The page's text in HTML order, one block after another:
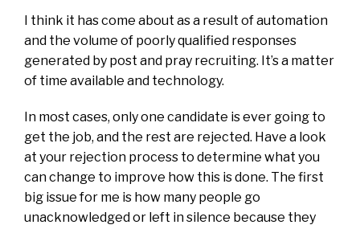
I think it has come about as a result of automation
and the volume of poorly qualified responses
generated by post and pray recruiting. It’s a matter
of time available and technology.
In most cases, only one candidate is ever going to
get the job, and the rest are rejected. Have a look
at your rejection process to determine what you
can change to improve how this is done. The first
big issue for me is how many people go
unacknowledged or left in silence because they